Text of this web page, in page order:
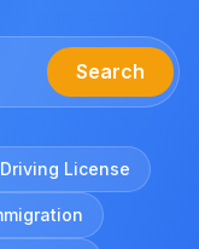
Search
License